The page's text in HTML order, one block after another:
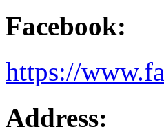
Facebook:
https://
Address: